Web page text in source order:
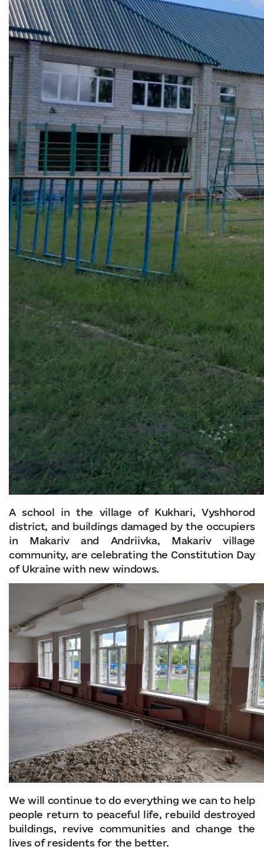
A school in the village of Kukhari, Vyshhorod
district, and buildings damaged by the occupiers
in Makariv and Andriivka, Makariv village
community, are celebrating the Constitution Day
of Ukraine with new windows.
We will continue to do everything we can to help
people return to peaceful life, rebuild destroyed
buildings, revive communities and change the
lives of residents for the better.